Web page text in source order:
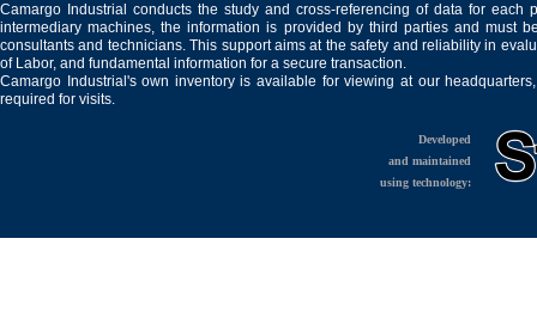
Camargo Industrial conducts the study and cross-referencing of data for
intermediary machines, the information is provided by third parties and must
consultants and technicians. This support aims at the safety and reliability in
of Labor, and fundamental information for a secure transaction.
Camargo Industrial's own inventory is available for viewing at our
required for visits.
Developed
and maintained
using technology: